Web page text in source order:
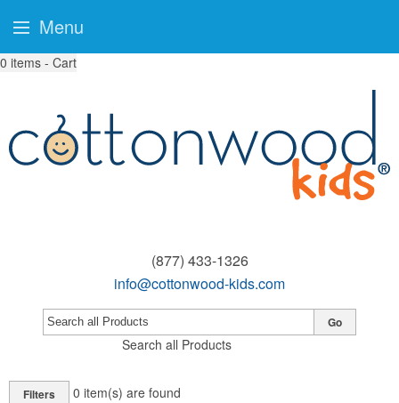
0 items - Cart
(877) 433-1326
info@cottonwood-kids.com
Search all Products
Go
Filters 0 item(s) are found
Menu